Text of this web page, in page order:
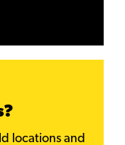
locations and